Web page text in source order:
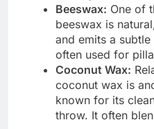
Beeswax: One of
beeswax is
and emits a subtle
often used for
Coconut Wax:
coconut wax is
known for its
throw. It often